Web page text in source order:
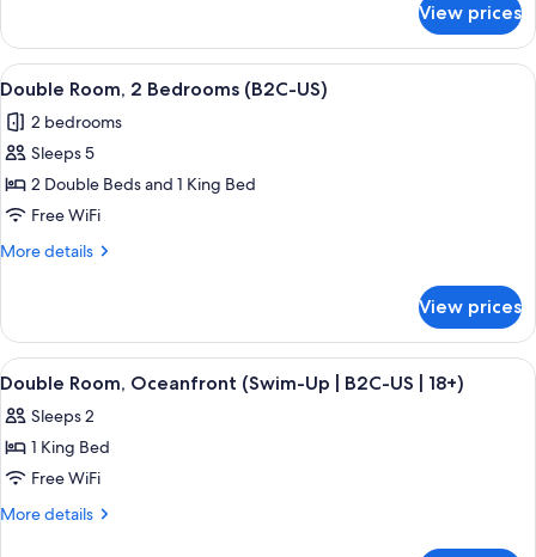
(B2C-
US)
Room,
Bedrooms,
(B2C-
US)
View prices
View
all
photos
for
Double
Room,
2
US)
A hotel room with two beds, a desk,
6
Double Room, 2 Bedrooms (B2C-US)
2 bedrooms
Sleeps 5
2 Double Beds and 1 King Bed
Free WiFi
More details
More
Room,
Bedrooms
US)
View prices
View
all
photos
for
Double
Room,
A hotel room with a large bed, a TV
5
Double Room, Oceanfront (Swim-Up | B2C-US | 18+)
Sleeps 2
1 King Bed
Free WiFi
More details
More